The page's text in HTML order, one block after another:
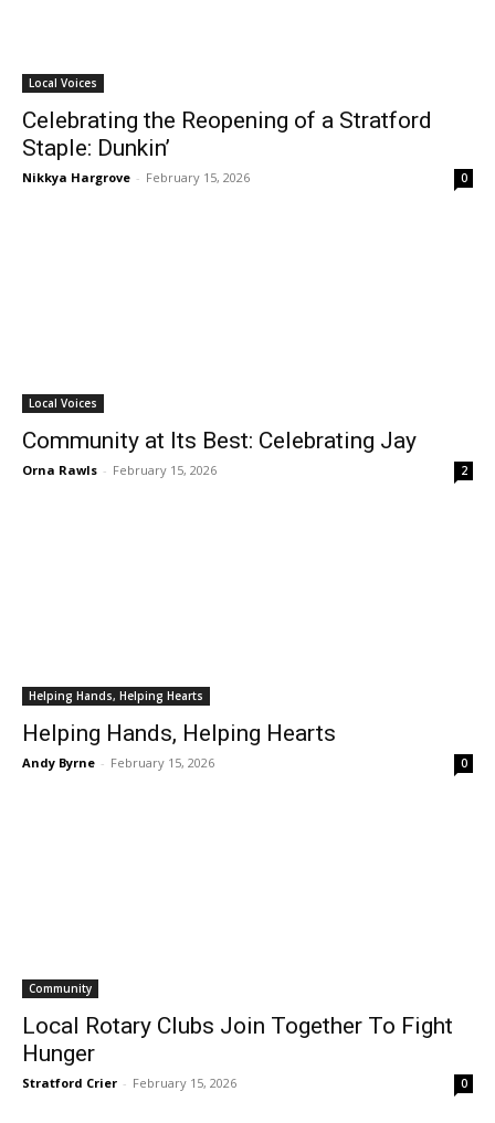
Local Voices
Celebrating the Reopening of a Stratford
Staple: Dunkin’
Nikkya Hargrove - February 15, 2026 0
Local Voices
Community at Its Best: Celebrating Jay
Orna Rawls - February 15, 2026 2
Helping Hands, Helping Hearts
Helping Hands, Helping Hearts
Andy Byrne - February 15, 2026 0
Community
Local Rotary Clubs Join Together To Fight
Hunger
Stratford Crier - February 15, 2026 0